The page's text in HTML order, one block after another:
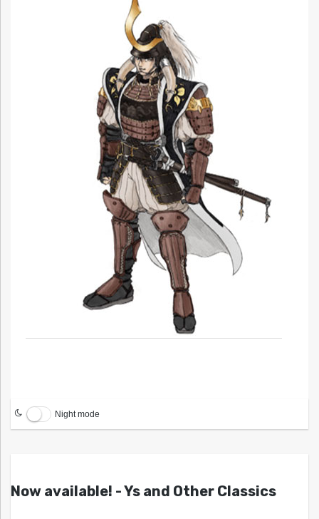
Night mode
Now available! - Ys and Other Classics